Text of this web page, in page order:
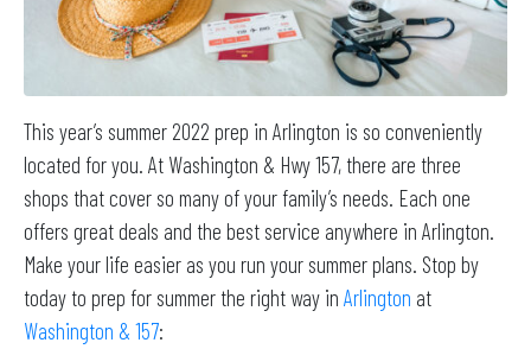
This year’s summer 2022 prep in Arlington is so conveniently
located for you. At Washington & Hwy 157, there are three
shops that cover so many of your family’s needs. Each one
offers great deals and the best service anywhere in Arlington.
Make your life easier as you run your summer plans. Stop by
today to prep for summer the right way in Arlington at
Washington & 157: